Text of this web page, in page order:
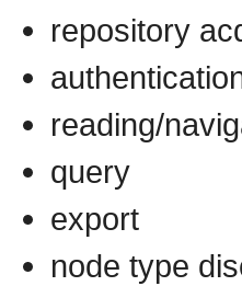
repository
reading/
query
export
node type